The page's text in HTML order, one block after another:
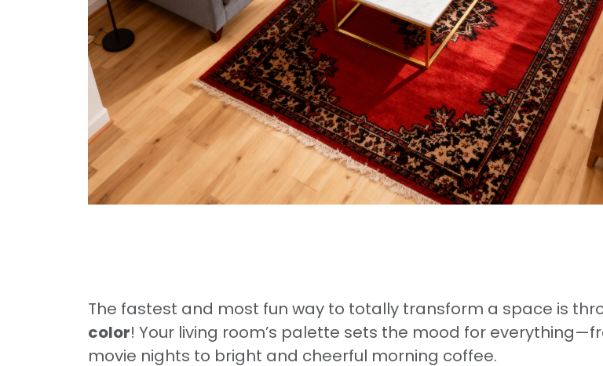
The fastest and most fun way to totally transform a space is
color! Your living room’s palette sets the mood for
movie nights to bright and cheerful morning coffee.